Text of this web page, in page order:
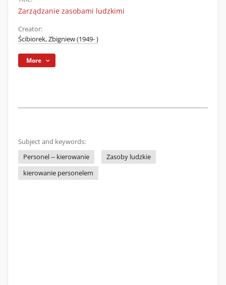
Zarządzanie zasobami ludzkimi
Creator:
Ścibiorek, Zbigniew (1949- )
More
Subject and keywords:
Personel -- kierowanie
Zasoby ludzkie
kierowanie personelem